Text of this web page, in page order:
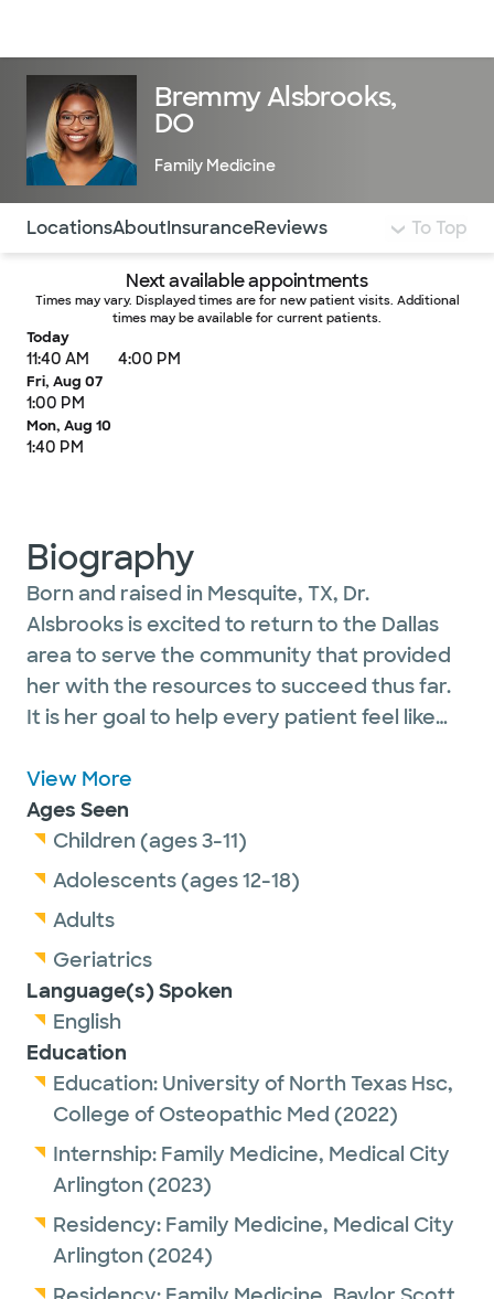
Bremmy Alsbrooks,
DO
Family Medicine
Use this navigation to quickly jump to different
LocationsAboutInsuranceReviews To Top
Next available appointments
Times may vary. Displayed times are for new patient visits. Additional
times may be available for current patients.
Today
11:40 AM 4:00 PM
Fri, Aug 07
1:00 PM
Mon, Aug 10
1:40 PM
Biography
Born and raised in Mesquite, TX, Dr.
Alsbrooks is excited to return to the Dallas
area to serve the community that provided
her with the resources to succeed thus far.
It is her goal to help every patient feel like
healthiestversion of themselves so that they
may continue to be present for who and
what matters most to them.
older. Thank you.
View More
Ages Seen
Children (ages 3-11)
Adolescents (ages 12-18)
Adults
Geriatrics
Language(s) Spoken
English
Education
Education: University of North Texas Hsc,
College of Osteopathic Med (2022)
Internship: Family Medicine, Medical City
Arlington (2023)
Residency: Family Medicine, Medical City
Arlington (2024)